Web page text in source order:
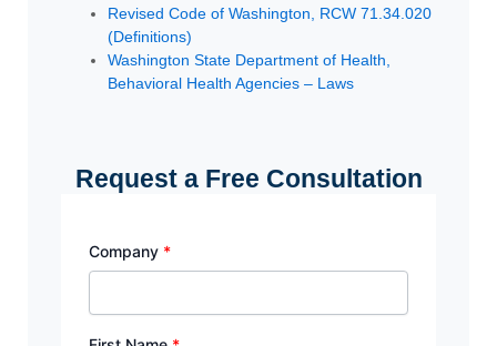
Revised Code of Washington, RCW 71.34.020
(Definitions)
Washington State Department of Health,
Behavioral Health Agencies – Laws
Request a Free Consultation
Company *